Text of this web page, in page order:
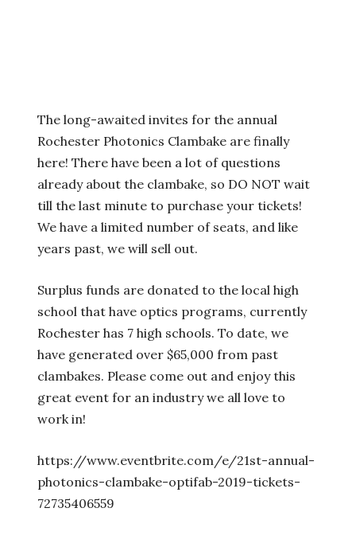
The long-awaited invites for the annual
Rochester Photonics Clambake are finally
here! There have been a lot of questions
already about the clambake, so DO NOT wait
till the last minute to purchase your tickets!
We have a limited number of seats, and like
years past, we will sell out.
Surplus funds are donated to the local high
school that have optics programs, currently
Rochester has 7 high schools. To date, we
have generated over $65,000 from past
clambakes. Please come out and enjoy this
great event for an industry we all love to
work in!
https://www.eventbrite.com/e/21st-annual-
photonics-clambake-optifab-2019-tickets-
72735406559